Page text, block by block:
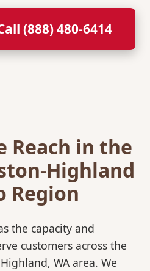
(888) 480-6414
Reach in the
Highland
Region
the capacity and
customers across the
WA area. We